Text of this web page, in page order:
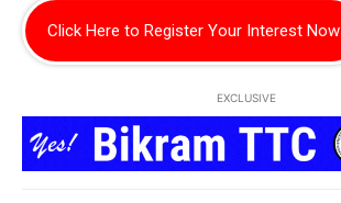
Click Here to Register Your Interest Now
EXCLUSIVE